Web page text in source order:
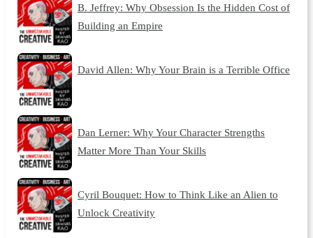
B. Jeffrey: Why Obsession Is the Hidden Cost of
Building an Empire
David Allen: Why Your Brain is a Terrible Office
Dan Lerner: Why Your Character Strengths
Matter More Than Your Skills
Cyril Bouquet: How to Think Like an Alien to
Unlock Creativity